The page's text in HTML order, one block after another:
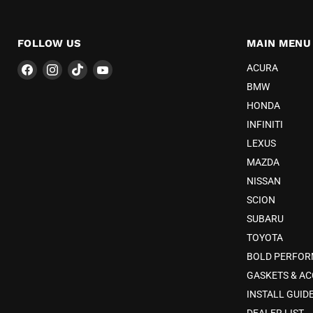
FOLLOW US
Find Find Find Find
MAIN MENU
ACURA
BMW
HONDA
INFINITI
LEXUS
MAZDA
NISSAN
SCION
SUBARU
TOYOTA
BOLD
GASKETS &
INSTALL